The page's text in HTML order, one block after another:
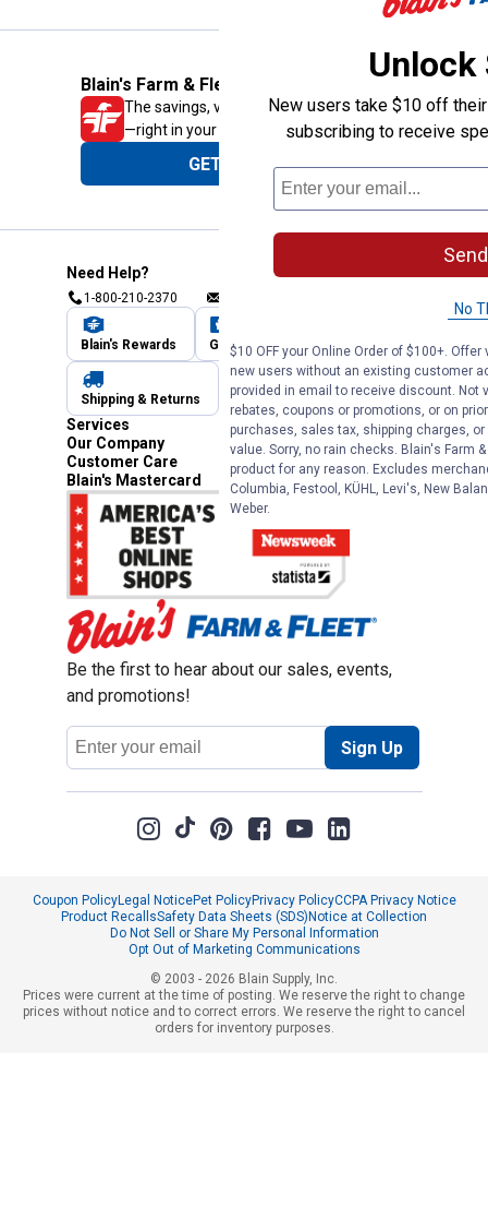
Blain's Farm & Fleet Mobile App
The savings, value and service you trust
—right in your pocket!
GET THE APP
Need Help?
1-800-210-2370
Blain's Rewards Gift Cards Blain's Blog
Shipping & Returns Automotive Service
Services
Our Company
Customer Care
Blain's Mastercard
Be the first to hear about our sales, events,
and promotions!
Email
Address
Sign Up
Coupon PolicyLegal NoticePet PolicyPrivacy PolicyCCPA Privacy Notice
Product RecallsSafety Data Sheets (SDS)Notice at Collection
Do Not Sell or Share My Personal Information
Opt Out of Marketing Communications
© 2003 - 2026 Blain Supply, Inc.
Prices were current at the time of posting. We reserve the right to change
prices without notice and to correct errors. We reserve the right to cancel
orders for inventory purposes.
Unlock
New users take $10 off
subscribing to receive
No
$10 OFF your Online Order of $100+.
new users without an existing customer
provided in email to receive discount.
rebates, coupons or promotions, or on
purchases, sales tax, shipping charges,
value. Sorry, no rain checks. Blain's Farm
product for any reason. Excludes
Columbia, Festool, KÜHL, Levi's, New
Weber.